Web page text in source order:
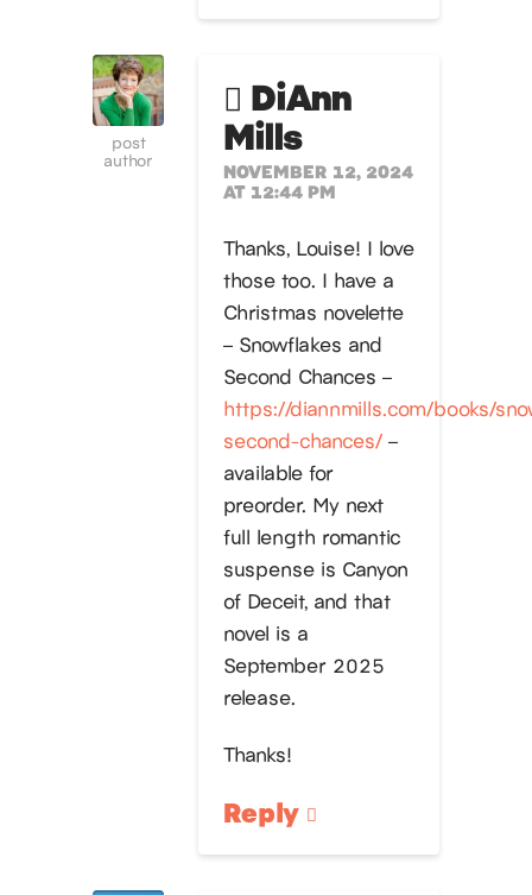
post
author
DiAnn
Mills
NOVEMBER 12, 2024
AT 12:44 PM
Thanks, Louise! I love
those too. I have a
Christmas novelette
– Snowflakes and
Second Chances –
https://diannmills.com/books/
second-chances/–
available for
preorder. My next
full length romantic
suspense is Canyon
of Deceit, and that
novel is a
September 2025
release.
Thanks!
Reply